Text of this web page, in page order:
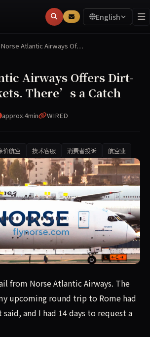
English
Norse Atlantic Airways Of…
Airways Offers Dirt-
There’s a Catch
approx.4min WIRED
价航空 技术客服 消费者投诉 航空业
from Norse Atlantic Airways. The
from Norse Atlantic Airways. The
upcoming round trip to Rome had
and I had 14 days to request a